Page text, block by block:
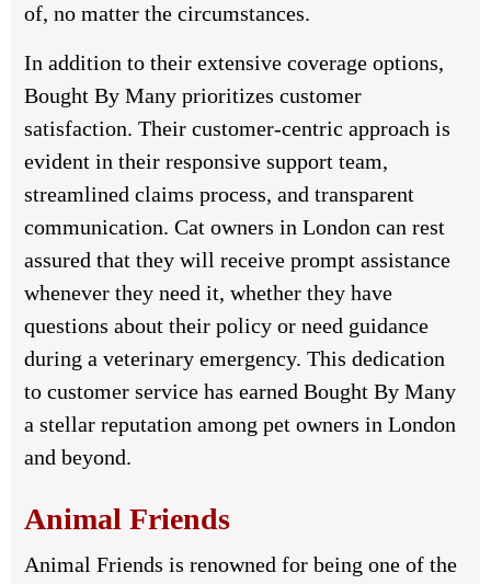
of, no matter the circumstances.
In addition to their extensive coverage options,
Bought By Many prioritizes customer
satisfaction. Their customer-centric approach is
evident in their responsive support team,
streamlined claims process, and transparent
communication. Cat owners in London can rest
assured that they will receive prompt assistance
whenever they need it, whether they have
questions about their policy or need guidance
during a veterinary emergency. This dedication
to customer service has earned Bought By Many
a stellar reputation among pet owners in London
and beyond.
Animal Friends
Animal Friends is renowned for being one of the